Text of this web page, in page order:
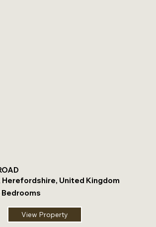
Herefordshire, United Kingdom
Bedrooms
View Property